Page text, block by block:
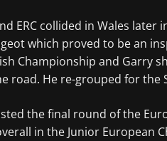
ERC collided in Wales
which proved to be an
Championship and Garry
road. He re-grouped for the
the final round of the
in the Junior European